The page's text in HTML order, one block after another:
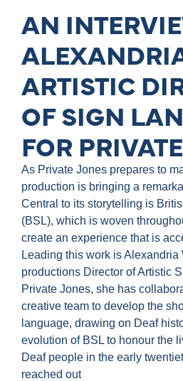
AN
ARTISTIC
OF SIGN
FOR
As Private Jones prepares to
production is bringing a
Central to its storytelling is
(BSL), which is woven
create an experience that is
Leading this work is Alexandria
productions Director of Artistic
Private Jones, she has
creative team to develop the
language, drawing on Deaf
evolution of BSL to honour the
Deaf people in the early
reached out